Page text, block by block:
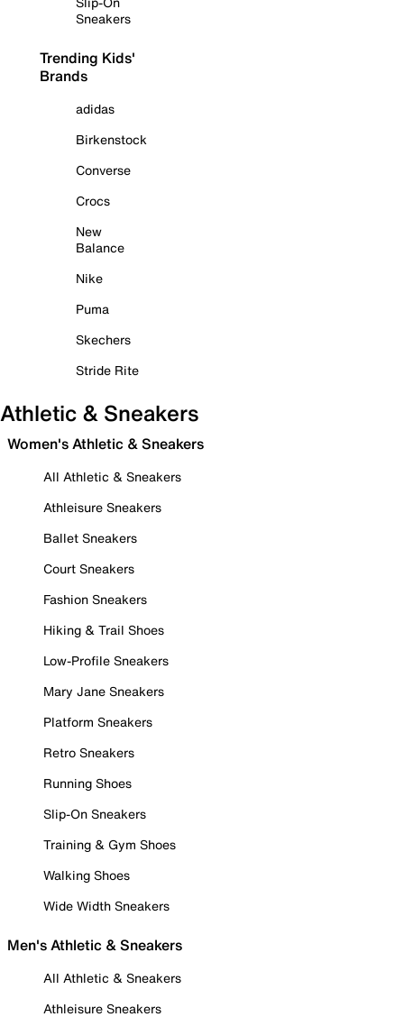
Sneakers
Trending Kids'
Brands
adidas
Birkenstock
Converse
Crocs
New
Balance
Nike
Puma
Skechers
Stride Rite
Athletic & Sneakers
Women's Athletic & Sneakers
All Athletic & Sneakers
Athleisure Sneakers
Ballet Sneakers
Court Sneakers
Fashion Sneakers
Hiking & Trail Shoes
Low-Profile Sneakers
Mary Jane Sneakers
Platform Sneakers
Retro Sneakers
Running Shoes
Slip-On Sneakers
Training & Gym Shoes
Walking Shoes
Wide Width Sneakers
Men's Athletic & Sneakers
All Athletic & Sneakers
Athleisure Sneakers